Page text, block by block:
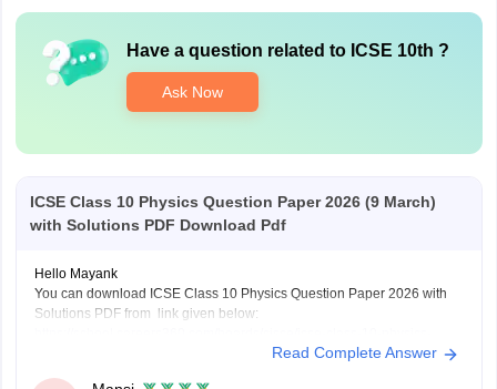
Have a question related to ICSE 10th ?
Ask Now
ICSE Class 10 Physics Question Paper 2026 (9 March)
with Solutions PDF Download Pdf
Hello Mayank
You can download ICSE Class 10 Physics Question Paper 2026 with
Solutions PDF from link given below:
Read Complete Answer